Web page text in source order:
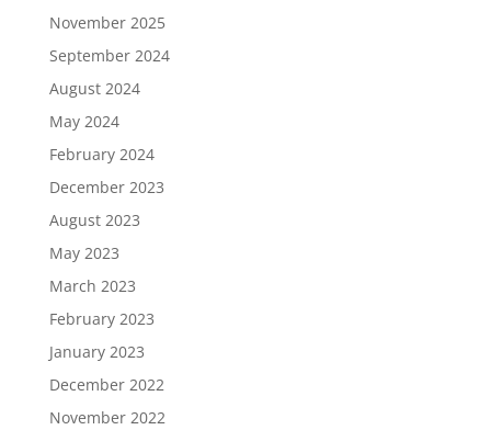
November 2025
September 2024
August 2024
May 2024
February 2024
December 2023
August 2023
May 2023
March 2023
February 2023
January 2023
December 2022
November 2022